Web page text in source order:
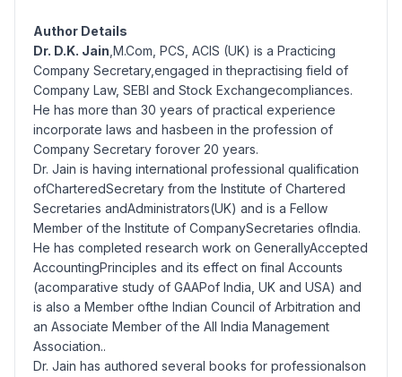
Author Details
Dr. D.K. Jain ,M.Com, PCS, ACIS (UK) is a Practicing
Company Secretary,engaged in thepractising field of
Company Law, SEBI and Stock Exchangecompliances.
He has more than 30 years of practical experience
incorporate laws and hasbeen in the profession of
Company Secretary forover 20 years.
Dr. Jain is having international professional qualification
ofCharteredSecretary from the Institute of Chartered
Secretaries andAdministrators(UK) and is a Fellow
Member of the Institute of CompanySecretaries ofIndia.
He has completed research work on GenerallyAccepted
AccountingPrinciples and its effect on final Accounts
(acomparative study of GAAPof India, UK and USA) and
is also a Member ofthe Indian Council of Arbitration and
an Associate Member of the All India Management
Association..
Dr. Jain has authored several books for professionalson